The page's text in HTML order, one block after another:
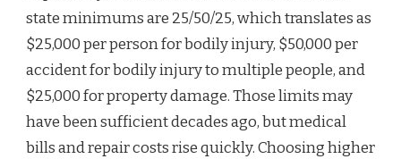
state minimums are 25/50/25, which translates as
$25,000 per person for bodily injury, $50,000 per
accident for bodily injury to multiple people, and
$25,000 for property damage. Those limits may
have been sufficient decades ago, but medical
bills and repair costs rise quickly. Choosing higher